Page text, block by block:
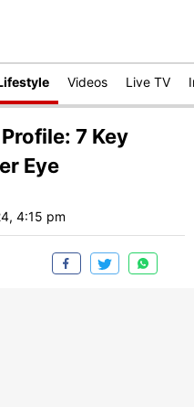
Videos Live TV
7 Key
Eye
4:15 pm